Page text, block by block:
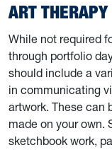
ART THERAPY
While not required
through portfolio
should include a
in communicating
artwork. These can
made on your own.
sketchbook work,